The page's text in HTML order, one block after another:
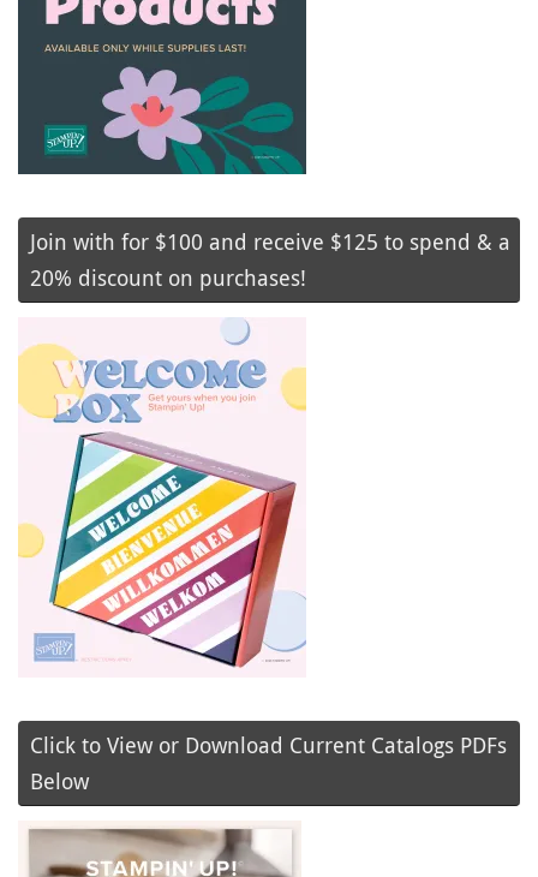
Join with for $100 and receive $125 to spend & a
20% discount on purchases!
Click to View or Download Current Catalogs PDFs
Below